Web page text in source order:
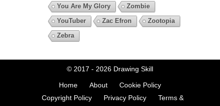
You Are My Glory
Zombie
YouTuber
Zac Efron
Zootopia
Zebra
© 2017 - 2026 Drawing Skill
Home About
Cookie Policy
Copyright Policy
Privacy Policy
Terms &